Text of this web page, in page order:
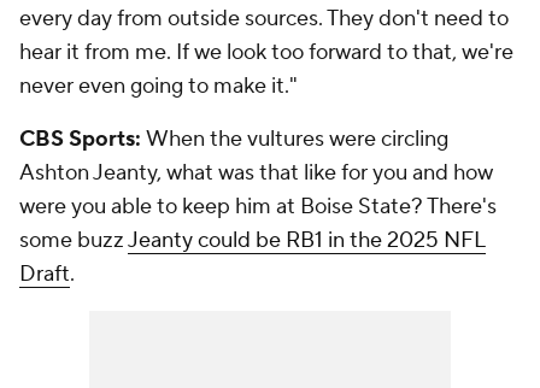
every day from outside sources. They don't need to
hear it from me. If we look too forward to that, we're
never even going to make it."
CBS Sports: When the vultures were circling
Ashton Jeanty, what was that like for you and how
were you able to keep him at Boise State? There's
some buzzJeanty could be RB1 in the 2025 NFL
Draft.